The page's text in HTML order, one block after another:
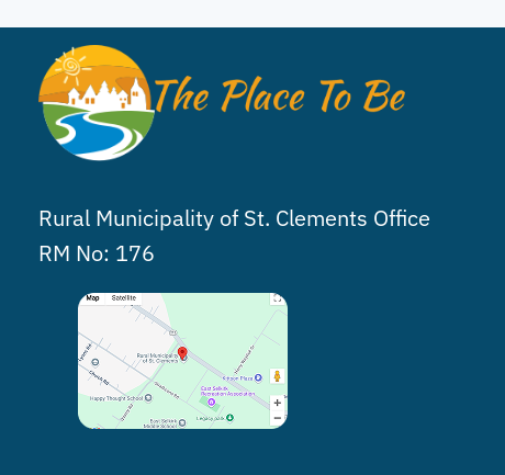
Rural Municipality of St. Clements Office
RM No: 176